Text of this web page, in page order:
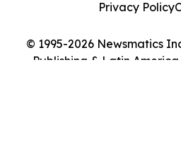
© 1995-2026 Newsmatics
Publishing & Latin
Privacy Policy